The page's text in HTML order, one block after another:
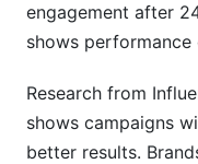
engagement after
shows performance
Research from
shows campaigns
better results.